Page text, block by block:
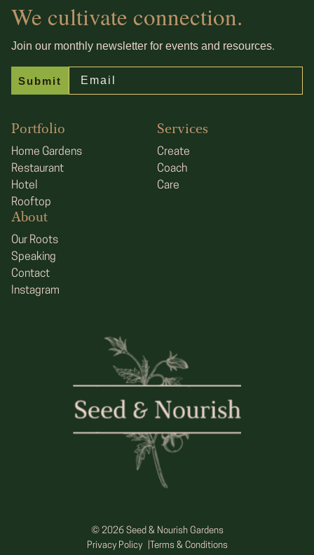
We cultivate connection.
Join our monthly newsletter for events and resources.
Submit
Portfolio
Home Gardens
Restaurant
Hotel
Rooftop
Services
Create
Coach
Care
About
Our Roots
Speaking
Contact
Instagram
© 2026 Seed & Nourish Gardens
Privacy Policy
Terms & Conditions